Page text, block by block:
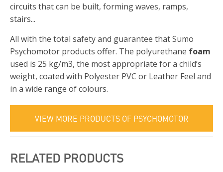
circuits that can be built, forming waves, ramps,
stairs...
All with the total safety and guarantee that Sumo
Psychomotor products offer. The polyurethane foam
used is 25 kg/m3, the most appropriate for a child’s
weight, coated with Polyester PVC or Leather Feel and
in a wide range of colours.
VIEW MORE PRODUCTS OF PSYCHOMOTOR
RELATED PRODUCTS